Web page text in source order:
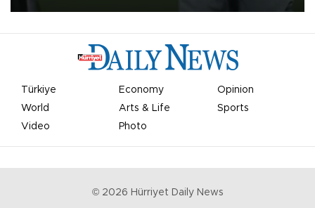
Türkiye Economy
Opinion
World
Arts & Life
Sports
Video
Photo
© 2026 Hürriyet Daily News